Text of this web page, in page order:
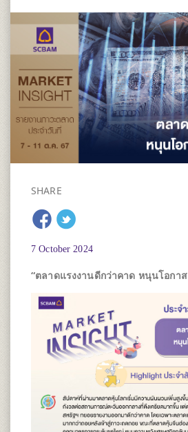
SHARE
7 October 2024
“ตลาดแรงงานดีกว่าคาด หนุนโอกาส